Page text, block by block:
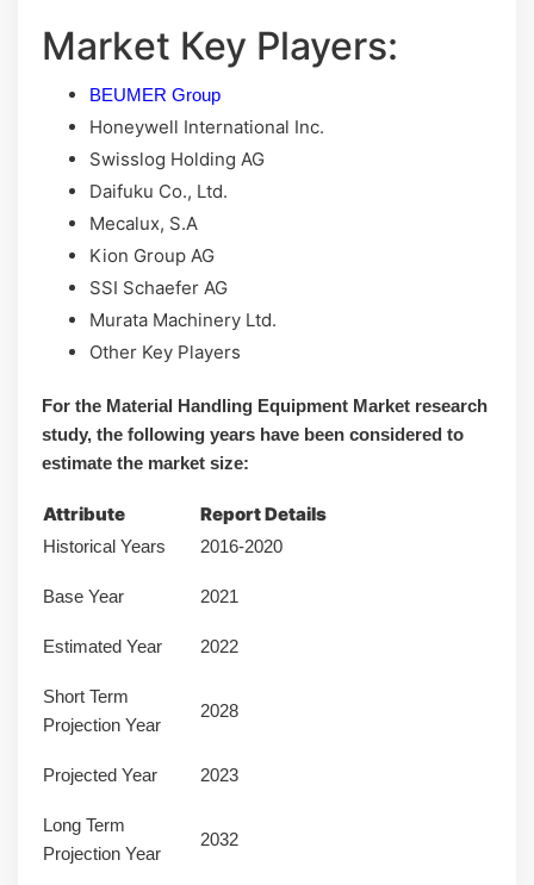
Маrkеt Кеу Рlауеrѕ:
BEUMER Group
Honeywell International Inc.
Swisslog Holding AG
Daifuku Co., Ltd.
Mecalux, S.A
Kion Group AG
SSI Schaefer AG
Murata Machinery Ltd.
Other Key Players
For the Material Handling Equipment Market research
study, the following years have been considered to
estimate the market size:
Attribute Report Details
Historical Years 2016-2020
Base Year 2021
Estimated Year 2022
Short Term
Projection Year
2028
Projected Year 2023
Long Term
Projection Year
2032